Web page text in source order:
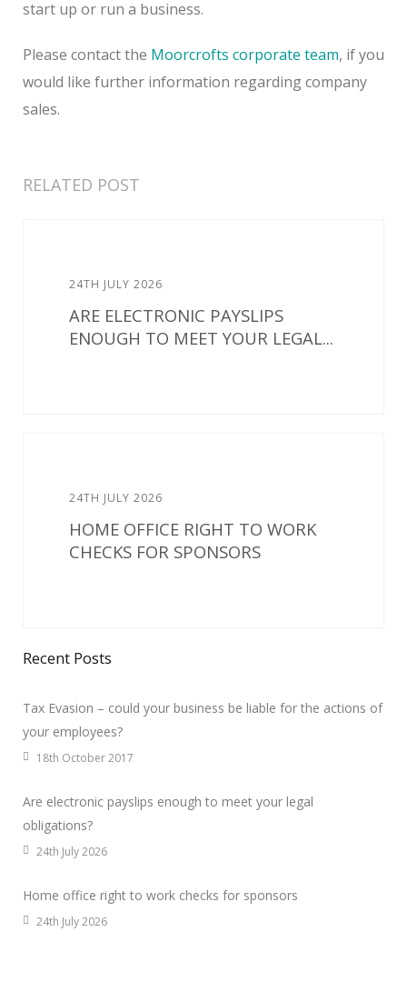
start up or run a business.
Please contact the Moorcrofts corporate team, if you
would like further information regarding company
sales.
RELATED POST
24TH JULY 2026
ARE ELECTRONIC PAYSLIPS
ENOUGH TO MEET YOUR LEGAL...
24TH JULY 2026
HOME OFFICE RIGHT TO WORK
CHECKS FOR SPONSORS
Recent Posts
Tax Evasion – could your business be liable for the actions of
your employees?
18th October 2017
Are electronic payslips enough to meet your legal
obligations?
24th July 2026
Home office right to work checks for sponsors
24th July 2026